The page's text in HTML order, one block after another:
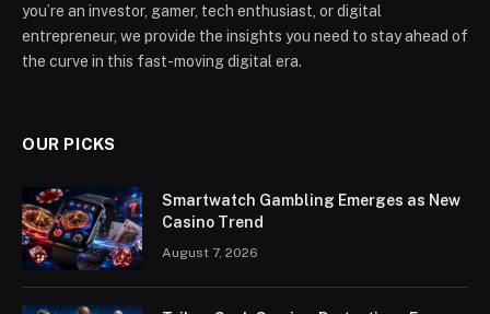
you’re an investor, gamer, tech enthusiast, or digital
entrepreneur, we provide the insights you need to stay ahead of
the curve in this fast-moving digital era.
OUR PICKS
Smartwatch Gambling Emerges as New
Casino Trend
August 7, 2026